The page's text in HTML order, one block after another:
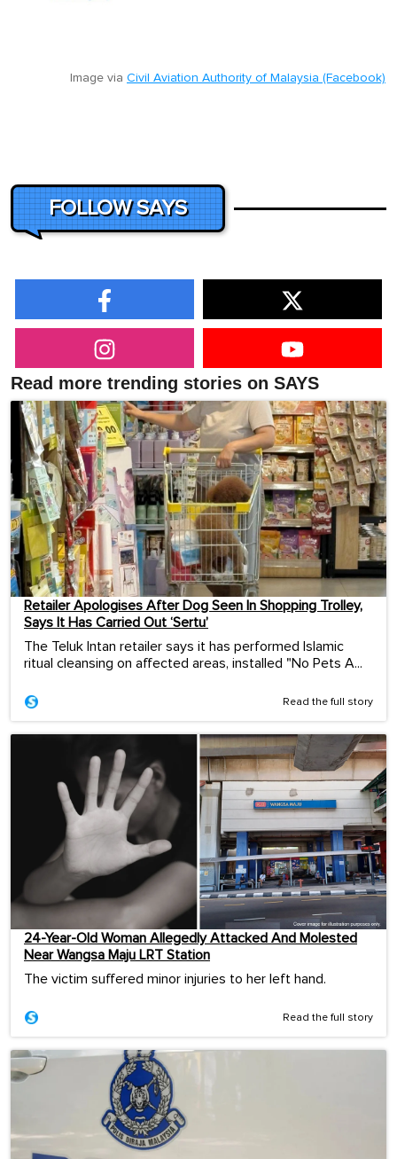
Image via Civil Aviation Authority of Malaysia (Facebook)
FOLLOW SAYS
Read more trending stories on SAYS
Retailer Apologises After Dog Seen In Shopping Trolley,
Says It Has Carried Out ‘Sertu’
The Teluk Intan retailer says it has performed Islamic
ritual cleansing on affected areas, installed "No Pets A...
Read the full story
24-Year-Old Woman Allegedly Attacked And Molested
Near Wangsa Maju LRT Station
The victim suffered minor injuries to her left hand.
Read the full story